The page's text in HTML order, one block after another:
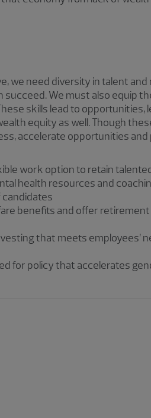
we need diversity in talent
We must also equip
skills lead to opportunities,
equity as well. Though
accelerate opportunities and
work option to retain
health resources and
candidates
benefits and offer
that meets employees’
for policy that accelerates